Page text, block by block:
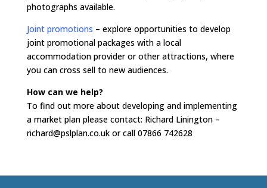
photographs available.
Joint promotions – explore opportunities to develop
joint promotional packages with a local
accommodation provider or other attractions, where
you can cross sell to new audiences.
How can we help?
To find out more about developing and implementing
a market plan please contact: Richard Linington –
richard@pslplan.co.uk or call 07866 742628